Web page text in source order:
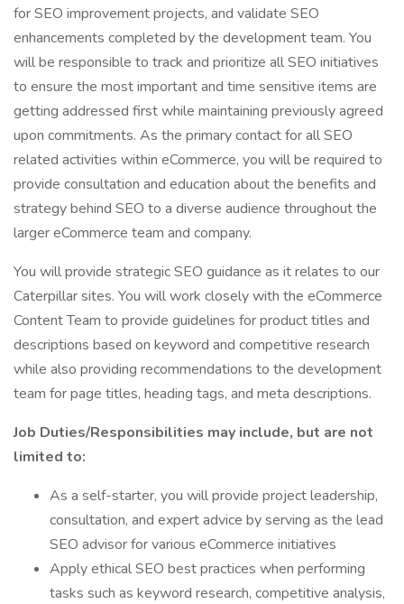
for SEO improvement projects, and validate SEO
enhancements completed by the development team. You
will be responsible to track and prioritize all SEO initiatives
to ensure the most important and time sensitive items are
getting addressed first while maintaining previously agreed
upon commitments. As the primary contact for all SEO
related activities within eCommerce, you will be required to
provide consultation and education about the benefits and
strategy behind SEO to a diverse audience throughout the
larger eCommerce team and company.
You will provide strategic SEO guidance as it relates to our
Caterpillar sites. You will work closely with the eCommerce
Content Team to provide guidelines for product titles and
descriptions based on keyword and competitive research
while also providing recommendations to the development
team for page titles, heading tags, and meta descriptions.
Job Duties/Responsibilities may include, but are not
limited to:
As a self-starter, you will provide project leadership,
consultation, and expert advice by serving as the lead
SEO advisor for various eCommerce initiatives
Apply ethical SEO best practices when performing
tasks such as keyword research, competitive analysis,